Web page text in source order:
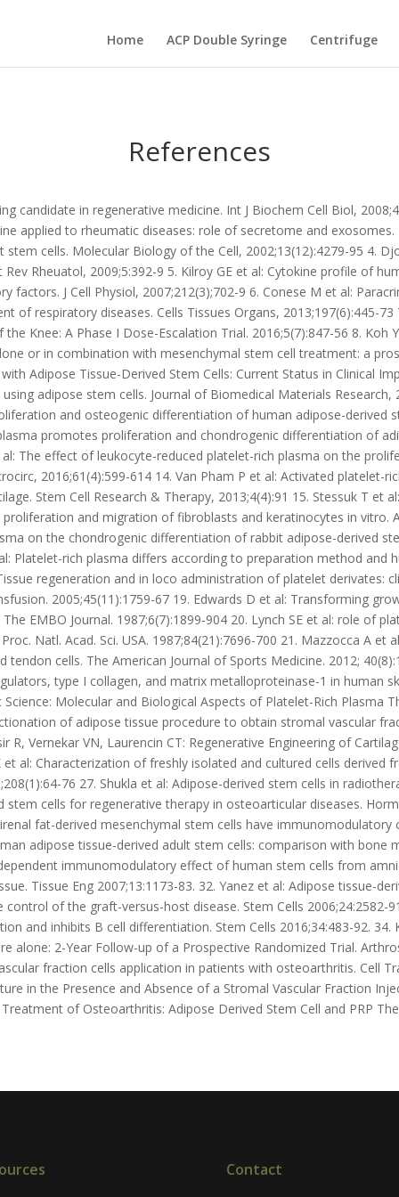
Home ACP Double Syringe Centrifuge
References
candidate in regenerative medicine. Int J Biochem Cell Biol,
applied to rheumatic diseases: role of secretome and exosomes.
cells. Molecular Biology of the Cell, 2002;13(12):4279-95 4.
Rheuatol, 2009;5:392-9 5. Kilroy GE et al: Cytokine profile of
factors. J Cell Physiol, 2007;212(3);702-9 6. Conese M et al:
of respiratory diseases. Cells Tissues Organs, 2013;197(6):445-
Knee: A Phase I Dose-Escalation Trial. 2016;5(7):847-56 8.
or in combination with mesenchymal stem cell treatment: a
Adipose Tissue-Derived Stem Cells: Current Status in Clinical
adipose stem cells. Journal of Biomedical Materials Research,
and osteogenic differentiation of human adipose-derived
promotes proliferation and chondrogenic differentiation of
The effect of leukocyte-reduced platelet-rich plasma on the
2016;61(4):599-614 14. Van Pham P et al: Activated platelet-
Stem Cell Research & Therapy, 2013;4(4):91 15. Stessuk T et
and migration of fibroblasts and keratinocytes in vitro.
on the chondrogenic differentiation of rabbit adipose-derived
Platelet-rich plasma differs according to preparation method and
regeneration and in loco administration of platelet derivates:
2005;45(11):1759-67 19. Edwards D et al: Transforming
EMBO Journal. 1987;6(7):1899-904 20. Lynch SE et al: role of
Natl. Acad. Sci. USA. 1987;84(21):7696-700 21. Mazzocca A
cells. The American Journal of Sports Medicine. 2012;
type I collagen, and matrix metalloproteinase-1 in human
Molecular and Biological Aspects of Platelet-Rich Plasma
of adipose tissue procedure to obtain stromal vascular
R, Vernekar VN, Laurencin CT: Regenerative Engineering of
et al: Characterization of freshly isolated and cultured cells
76 27. Shukla et al: Adipose-derived stem cells in
stem cells for regenerative therapy in osteoarticular diseases.
fat-derived mesenchymal stem cells have immunomodulatory
adipose tissue-derived adult stem cells: comparison with bone
immunomodulatory effect of human stem cells from
Tissue Eng 2007;13:1173-83. 32. Yanez et al: Adipose tissue-
of the graft-versus-host disease. Stem Cells 2006;24:2582-
and inhibits B cell differentiation. Stem Cells 2016;34:483-92.
alone: 2-Year Follow-up of a Prospective Randomized Trial.
fraction cells application in patients with osteoarthritis. Cell
in the Presence and Absence of a Stromal Vascular Fraction
of Osteoarthritis: Adipose Derived Stem Cell and PRP
Contact